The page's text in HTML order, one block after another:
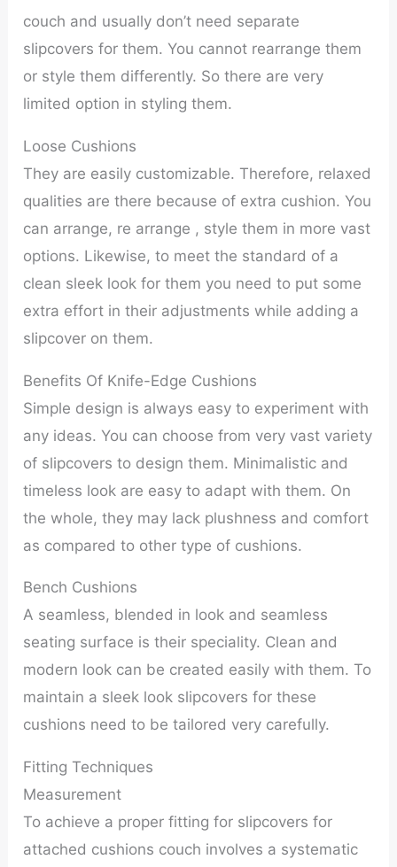
couch and usually don’t need separate
slipcovers for them. You cannot rearrange them
or style them differently. So there are very
limited option in styling them.
Loose Cushions
They are easily customizable. Therefore, relaxed
qualities are there because of extra cushion. You
can arrange, re arrange , style them in more vast
options. Likewise, to meet the standard of a
clean sleek look for them you need to put some
extra effort in their adjustments while adding a
slipcover on them.
Benefits Of Knife-Edge Cushions
Simple design is always easy to experiment with
any ideas. You can choose from very vast variety
of slipcovers to design them. Minimalistic and
timeless look are easy to adapt with them. On
the whole, they may lack plushness and comfort
as compared to other type of cushions.
Bench Cushions
A seamless, blended in look and seamless
seating surface is their speciality. Clean and
modern look can be created easily with them. To
maintain a sleek look slipcovers for these
cushions need to be tailored very carefully.
Fitting Techniques
Measurement
To achieve a proper fitting for slipcovers for
attached cushions couch involves a systematic